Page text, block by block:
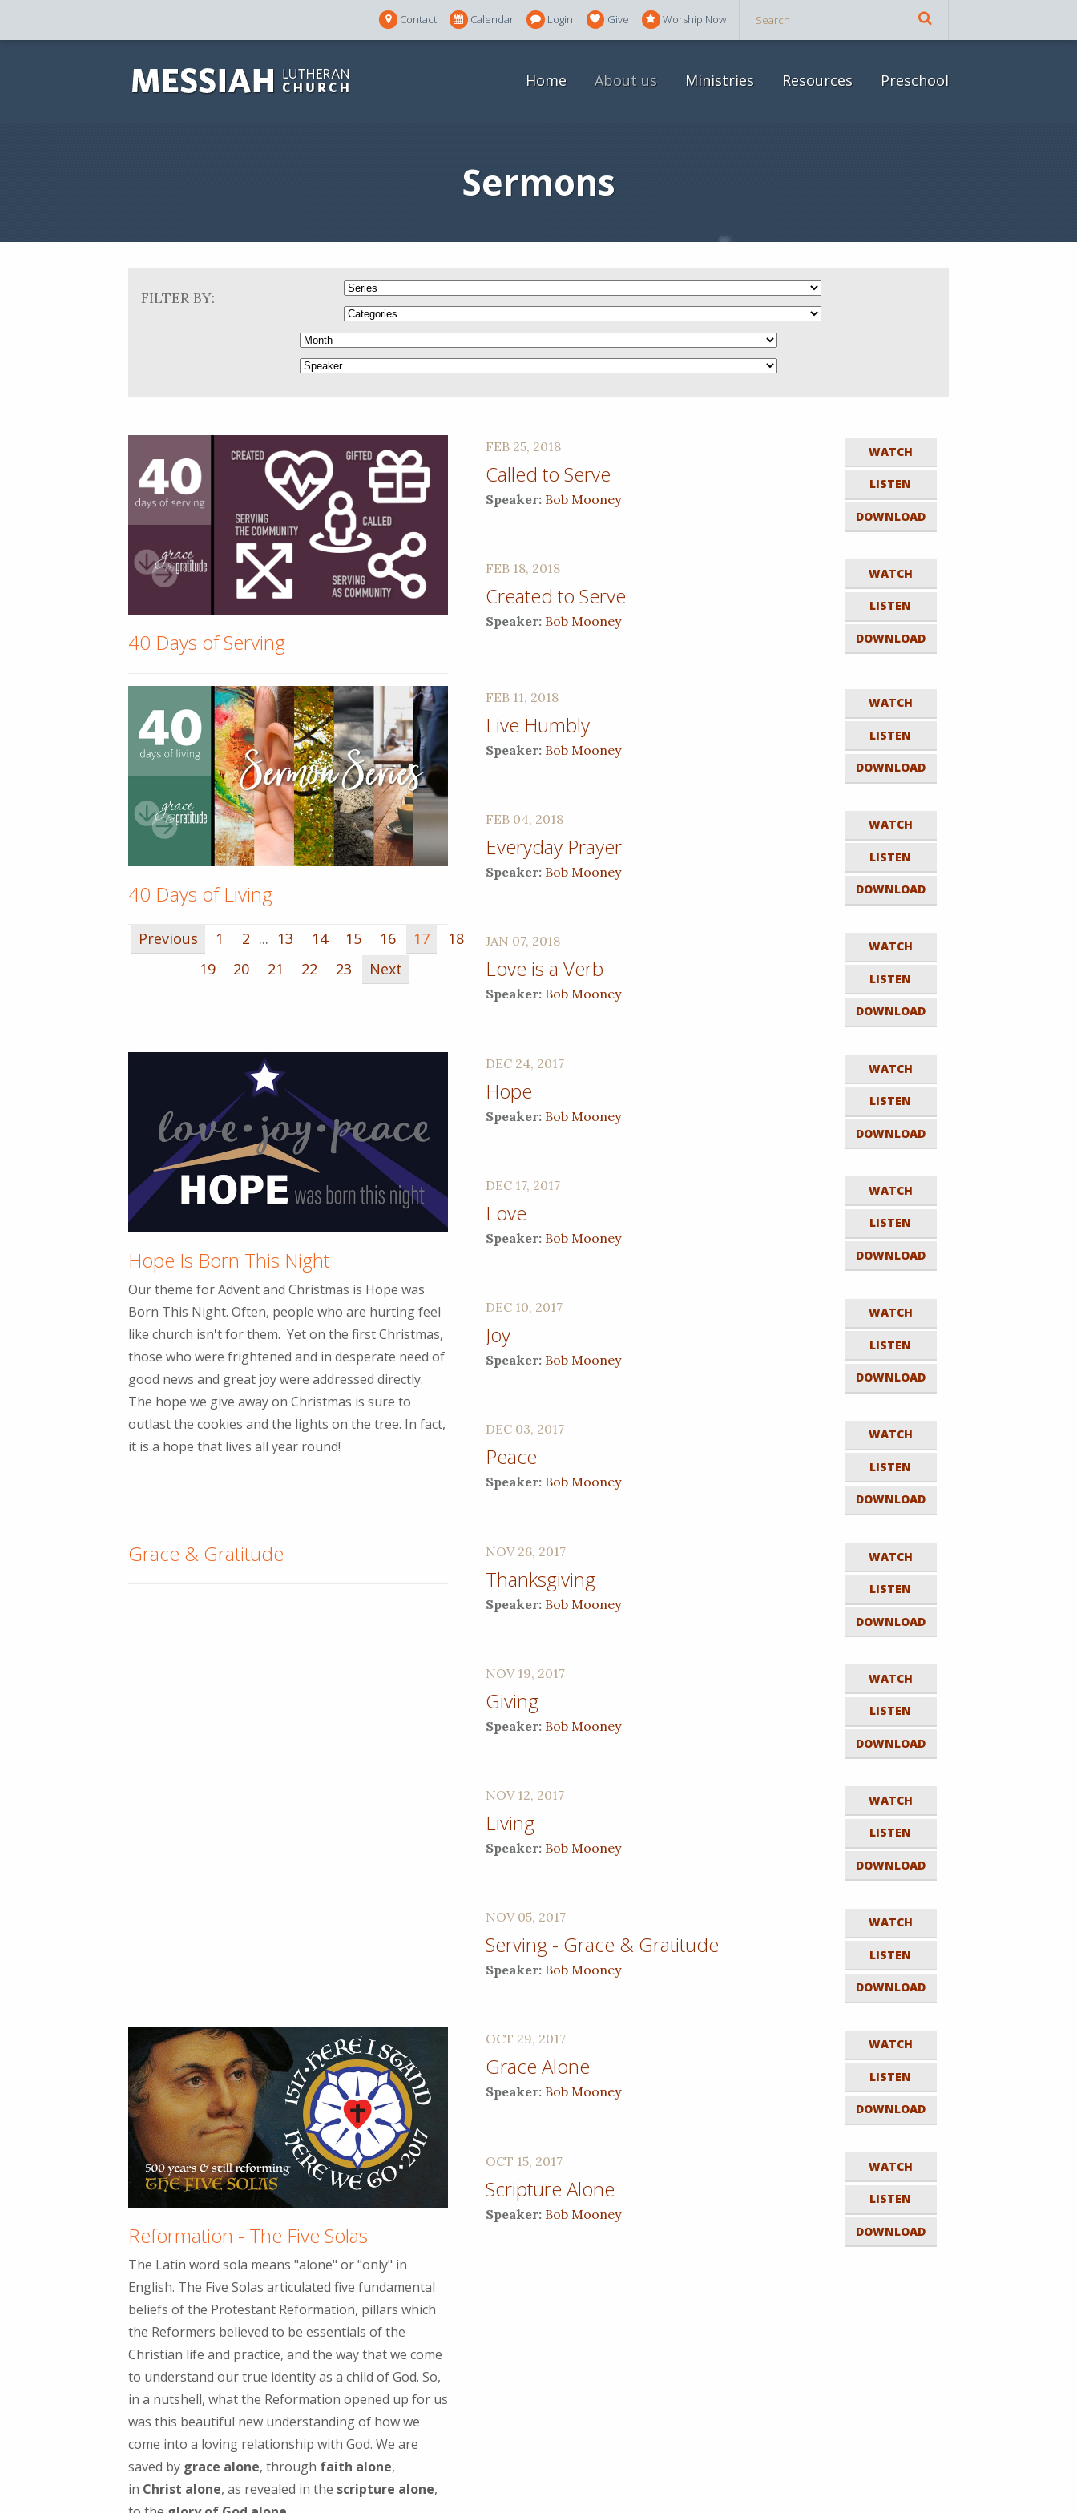
Contact Calendar Login Give Worship Now
Home About us Ministries Resources Preschool
Sermons
FILTER BY:
40 Days of Serving
WATCH
LISTEN
DOWNLOAD
FEB 25, 2018
Called to Serve
Speaker: Bob Mooney
WATCH
LISTEN
DOWNLOAD
FEB 18, 2018
Created to Serve
Speaker: Bob Mooney
40 Days of Living
WATCH
LISTEN
DOWNLOAD
FEB 11, 2018
Live Humbly
Speaker: Bob Mooney
WATCH
LISTEN
DOWNLOAD
FEB 04, 2018
Everyday Prayer
Speaker: Bob Mooney
WATCH
LISTEN
DOWNLOAD
JAN 07, 2018
Love is a Verb
Speaker: Bob Mooney
Hope Is Born This Night
Our theme for Advent and Christmas is Hope was
Born This Night. Often, people who are hurting feel
like church isn't for them. Yet on the first Christmas,
those who were frightened and in desperate need of
good news and great joy were addressed directly.
The hope we give away on Christmas is sure to
outlast the cookies and the lights on the tree. In fact,
it is a hope that lives all year round!
WATCH
LISTEN
DOWNLOAD
DEC 24, 2017
Hope
Speaker: Bob Mooney
WATCH
LISTEN
DOWNLOAD
DEC 17, 2017
Love
Speaker: Bob Mooney
WATCH
LISTEN
DOWNLOAD
DEC 10, 2017
Joy
Speaker: Bob Mooney
WATCH
LISTEN
DOWNLOAD
DEC 03, 2017
Peace
Speaker: Bob Mooney
Grace & Gratitude WATCH
LISTEN
DOWNLOAD
NOV 26, 2017
Thanksgiving
Speaker: Bob Mooney
WATCH
LISTEN
DOWNLOAD
NOV 19, 2017
Giving
Speaker: Bob Mooney
WATCH
LISTEN
DOWNLOAD
NOV 12, 2017
Living
Speaker: Bob Mooney
WATCH
LISTEN
DOWNLOAD
NOV 05, 2017
Serving - Grace & Gratitude
Speaker: Bob Mooney
Reformation - The Five Solas
The Latin word sola means "alone" or "only" in
English. The Five Solas articulated five fundamental
beliefs of the Protestant Reformation, pillars which
the Reformers believed to be essentials of the
Christian life and practice, and the way that we come
to understand our true identity as a child of God. So,
in a nutshell, what the Reformation opened up for us
was this beautiful new understanding of how we
come into a loving relationship with God. We are
saved by grace alone, through faith alone,
in Christ alone, as revealed in the scripture alone,
WATCH
LISTEN
DOWNLOAD
OCT 29, 2017
Grace Alone
Speaker: Bob Mooney
WATCH
LISTEN
DOWNLOAD
OCT 15, 2017
Scripture Alone
Speaker: Bob Mooney
Previous 1 2 ... 13 14 15 16 17
18
19
20 21 22 23 Next